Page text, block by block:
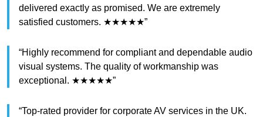
delivered exactly as promised. We are extremely
satisfied customers. ★★★★★”
“Highly recommend for compliant and dependable audio
visual systems. The quality of workmanship was
exceptional. ★★★★★”
“Top-rated provider for corporate AV services in the UK.